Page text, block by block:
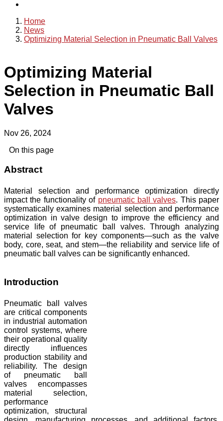
Home
News
Optimizing Material Selection in Pneumatic Ball Valves
Optimizing Material
Selection in Pneumatic Ball
Valves
Nov 26, 2024
On this page
Abstract
Material selection and performance optimization directly
impact the functionality of pneumatic ball valves. This paper
systematically examines material selection and performance
optimization in valve design to improve the efficiency and
service life of pneumatic ball valves. Through analyzing
material selection for key components—such as the valve
body, core, seat, and stem—the reliability and service life of
pneumatic ball valves can be significantly enhanced.
Introduction
Pneumatic ball valves
are critical components
in industrial automation
control systems, where
their operational quality
directly influences
production stability and
reliability. The design
of pneumatic ball
valves encompasses
material selection,
performance
optimization, structural